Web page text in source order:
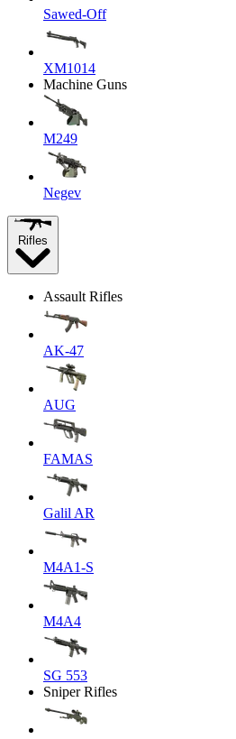
Sawed-Off
XM1014
Machine Guns
M249
Negev
Rifles
Assault Rifles
AK-47
AUG
FAMAS
Galil AR
M4A1-S
M4A4
SG 553
Sniper Rifles